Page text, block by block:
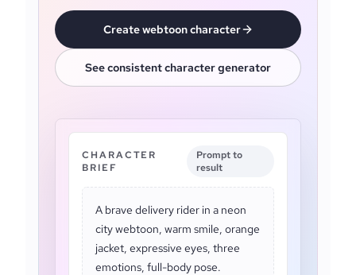
Create webtoon character
See consistent character generator
CHARACTER
BRIEF
Prompt to
result
A brave delivery rider in a neon
city webtoon, warm smile, orange
jacket, expressive eyes, three
emotions, full-body pose.